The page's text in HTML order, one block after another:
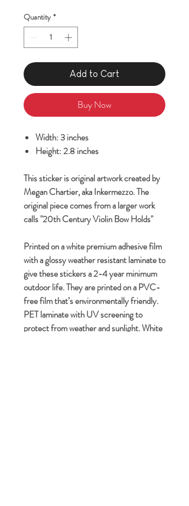
Quantity *
Add to Cart
Buy Now
Width: 3 inches
Height: 2.8 inches
This sticker is original artwork created by
Megan Chartier, aka Inkermezzo. The
original piece comes from a larger work
calls "20th Century Violin Bow Holds"
Printed on a white premium adhesive film
with a glossy weather resistant laminate to
give these stickers a 2-4 year minimum
outdoor life. They are printed on a PVC-
free film that’s environmentally friendly.
PET laminate with UV screening to
protect from weather and sunlight. White